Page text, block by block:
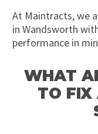
At Maintracts, we
in Wandsworth
performance in
WHAT
TO FIX